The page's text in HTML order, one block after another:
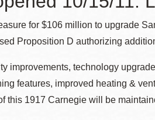
kiosk
Island
for $106 million to upgrade
Proposition D authorizing
improvements, technology
features, improved heating &
this 1917 Carnegie will be